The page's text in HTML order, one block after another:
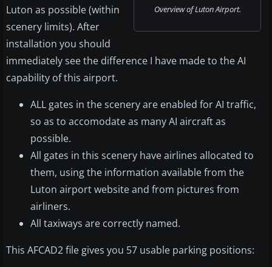
Overview of Luton Airport.
Luton as possible (within
scenery limits). After
installation you should
immediately see the difference I have made to the AI
capability of this airport.
ALL gates in the scenery are enabled for AI traffic,
so as to accomodate as many AI aircraft as
possible.
All gates in this scenery have airlines allocated to
them, using the information available from the
Luton airport website and from pictures from
airliners.
All taxiways are correctly named.
This AFCAD2 file gives you 57 usable parking positions: